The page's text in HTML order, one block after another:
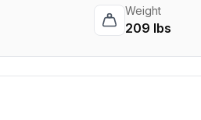
Weight
209 lbs